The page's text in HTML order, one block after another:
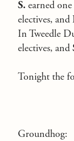
S. earned
electives, and
In Tweedle
electives, and
Tonight the
Groundhog: